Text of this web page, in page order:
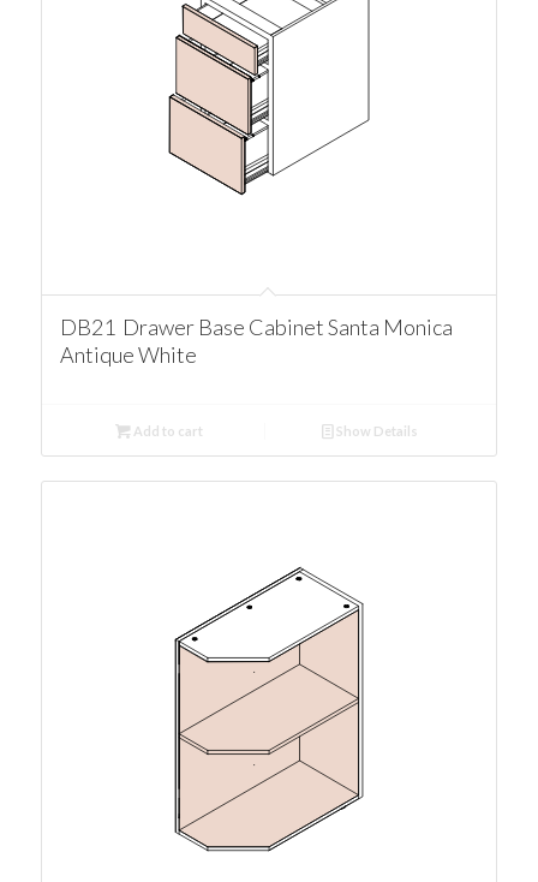
DB21 Drawer Base Cabinet Santa Monica
Antique White
Add to cart Show Details